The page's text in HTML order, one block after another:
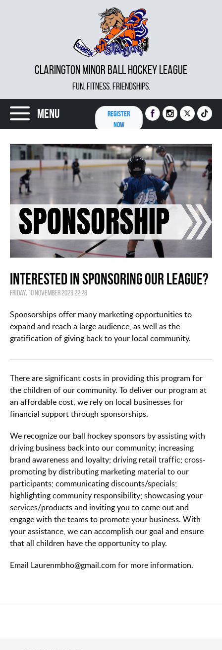
CLARINGTON MINOR BALL HOCKEY LEAGUE
FUN. FITNESS. FRIENDSHIPS.
Menu
REGISTER
NOW
Interested in Sponsoring our League?
Friday, 10 November 2023 22:28
Sponsorships offer many marketing opportunities to
expand and reach a large audience, as well as the
gratification of giving back to your local community.
There are significant costs in providing this program for
the children of our community. To deliver our program at
an affordable cost, we rely on local businesses for
financial support through sponsorships.
We recognize our ball hockey sponsors by assisting with
driving business back into our community; increasing
brand awareness and loyalty; driving retail traffic; cross-
promoting by distributing marketing material to our
participants; communicating discounts/specials;
highlighting community responsibility; showcasing your
services/products and inviting you to come out and
engage with the teams to promote your business. With
your assistance, we can accomplish our goal and ensure
that all children have the opportunity to play.
Email Laurenmbho@gmail.com for more information.